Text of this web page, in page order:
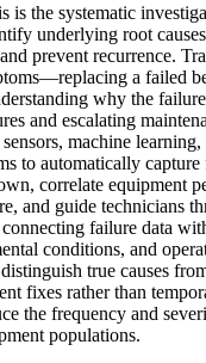
is the systematic
underlying root
prevent recurrence.
a failed
why the
and escalating
machine
to automatically
correlate equipment
and guide technicians
failure data
conditions, and
true causes
fixes rather than
the frequency and
populations.